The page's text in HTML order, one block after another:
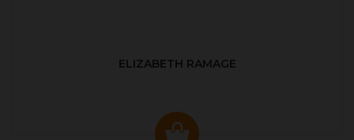
ELIZABETH RAMAGE